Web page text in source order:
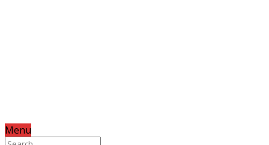
Menu